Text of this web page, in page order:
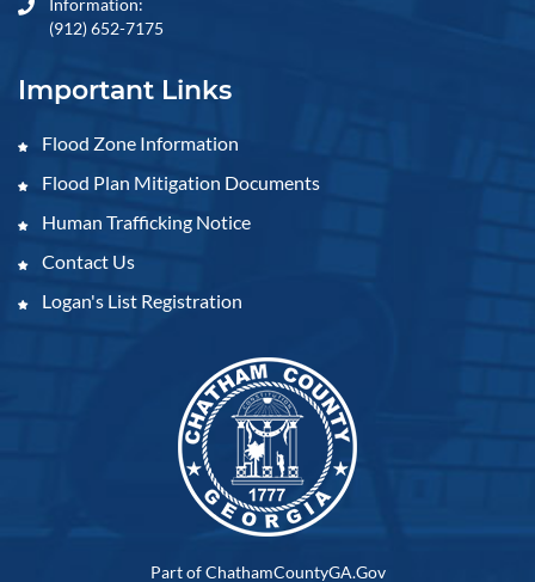
Information:
(912) 652-7175
Important Links
Flood Zone Information
Flood Plan Mitigation Documents
Human Trafficking Notice
Contact Us
Logan's List Registration
Part of ChathamCountyGA.Gov